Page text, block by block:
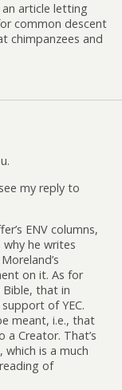
article letting
common descent
chimpanzees and
my reply to
ENV columns,
he writes
on it. As for
that in
of YEC.
meant, i.e., that
Creator. That’s
which is a much
of